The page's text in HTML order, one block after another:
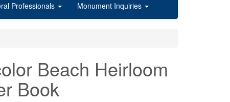
Professionals Monument Inquiries
Beach Heirloom
Book